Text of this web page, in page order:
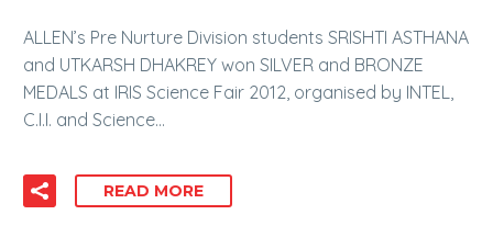
ALLEN’s Pre Nurture Division students SRISHTI ASTHANA
and UTKARSH DHAKREY won SILVER and BRONZE
MEDALS at IRIS Science Fair 2012, organised by INTEL,
C.I.I. and Science…
READ MORE